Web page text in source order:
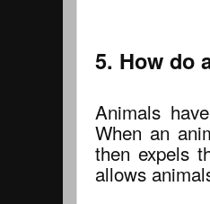
5. How do
Animals
When an
then expels
allows